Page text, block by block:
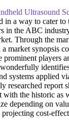
Ultrasound
in a way to cater
in the ABC
Through the
market synopsis
prominent players
systems applied
researched report
with the historic as
depending on
cost-